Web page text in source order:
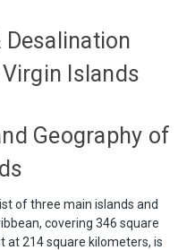
Islands
Geography of
of three main islands and
covering 346 square
at 214 square kilometers, is